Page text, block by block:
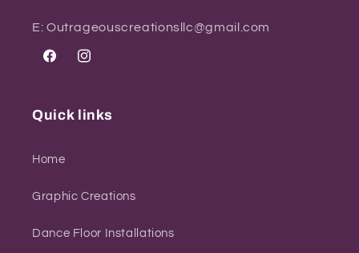
E: Outrageouscreationsllc@gmail.com
FacebookInstagram
Quick links
Home
Graphic Creations
Dance Floor Installations